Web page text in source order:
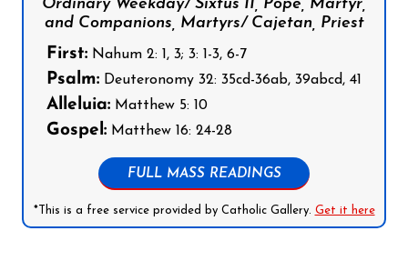
Ordinary Weekday/ Sixtus II, Pope, Martyr,
and Companions, Martyrs/ Cajetan, Priest
First: Nahum 2: 1, 3; 3: 1-3, 6-7
Psalm: Deuteronomy 32: 35cd-36ab, 39abcd, 41
Alleluia: Matthew 5: 10
Gospel: Matthew 16: 24-28
FULL MASS READINGS
*This is a free service provided by Catholic Gallery. Get it here